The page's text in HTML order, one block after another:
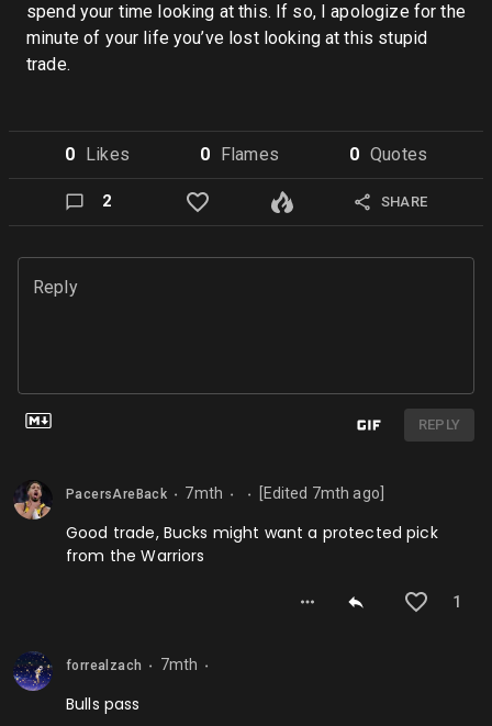
spend your time looking at this. If so, I apologize for the
minute of your life you’ve lost looking at this stupid
trade.
0 Likes 0 Flames 0 Quotes
2 SHARE
Reply
REPLY
PacersAreBack ⬤ 7mth ⬤ ⬤ [Edited 7mth ago]
Good trade, Bucks might want a protected pick
from the Warriors
1
forrealzach ⬤ 7mth ⬤
Bulls pass